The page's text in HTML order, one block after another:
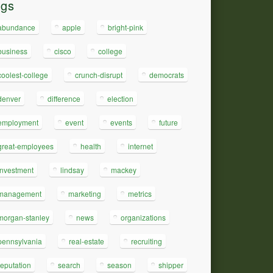
apple bright-pink
cisco college
college crunch-disrupt democrats
difference election
event events future
employees health internet
lindsay mackey
marketing metrics
stanley news organizations
real-estate recruiting
search season shipper